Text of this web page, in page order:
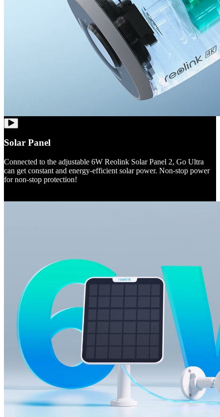
Solar Panel
Connected to the adjustable 6W Reolink Solar Panel 2, Go Ultra
can get constant and energy-efficient solar power. Non-stop power
for non-stop protection!